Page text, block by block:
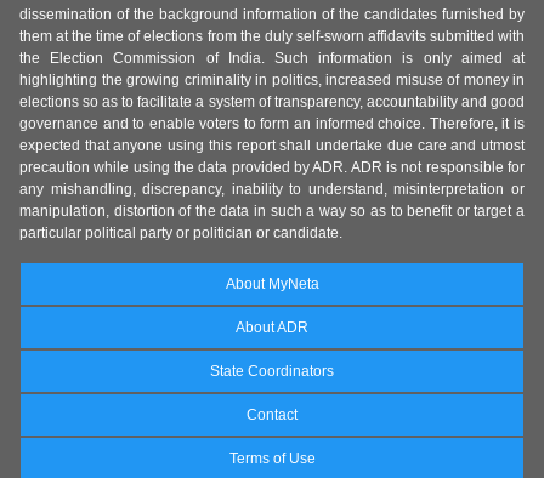
dissemination of the background information of the candidates furnished by
them at the time of elections from the duly self-sworn affidavits submitted with
the Election Commission of India. Such information is only aimed at
highlighting the growing criminality in politics, increased misuse of money in
elections so as to facilitate a system of transparency, accountability and good
governance and to enable voters to form an informed choice. Therefore, it is
expected that anyone using this report shall undertake due care and utmost
precaution while using the data provided by ADR. ADR is not responsible for
any mishandling, discrepancy, inability to understand, misinterpretation or
manipulation, distortion of the data in such a way so as to benefit or target a
particular political party or politician or candidate.
About MyNeta
About ADR
State Coordinators
Contact
Terms of Use